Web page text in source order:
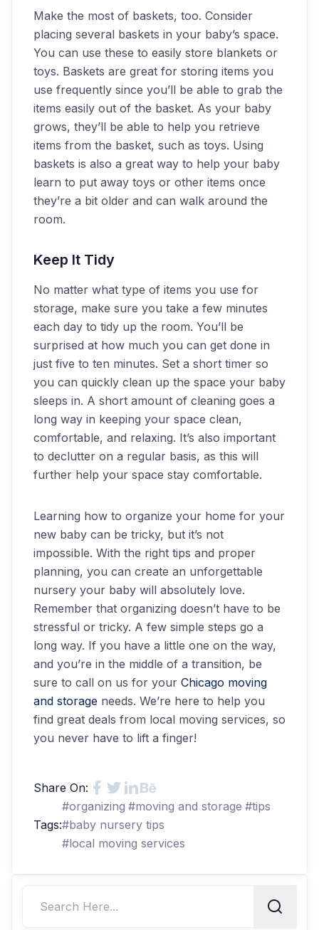
Make the most of baskets, too. Consider
placing several baskets in your baby’s space.
You can use these to easily store blankets or
toys. Baskets are great for storing items you
use frequently since you’ll be able to grab the
items easily out of the basket. As your baby
grows, they’ll be able to help you retrieve
items from the basket, such as toys. Using
baskets is also a great way to help your baby
learn to put away toys or other items once
they’re a bit older and can walk around the
room.
Keep It Tidy
No matter what type of items you use for
storage, make sure you take a few minutes
each day to tidy up the room. You’ll be
surprised at how much you can get done in
just five to ten minutes. Set a short timer so
you can quickly clean up the space your baby
sleeps in. A short amount of cleaning goes a
long way in keeping your space clean,
comfortable, and relaxing. It’s also important
to declutter on a regular basis, as this will
further help your space stay comfortable.
Learning how to organize your home for your
new baby can be tricky, but it’s not
impossible. With the right tips and proper
planning, you can create an unforgettable
nursery your baby will absolutely love.
Remember that organizing doesn’t have to be
stressful or tricky. A few simple steps go a
long way. If you have a little one on the way,
and you’re in the middle of a transition, be
sure to call on us for your Chicago moving
and storage needs. We’re here to help you
find great deals from local moving services, so
you never have to lift a finger!
Share On:
Tags:
#organizing #moving and storage #tips
#baby nursery tips
#local moving services